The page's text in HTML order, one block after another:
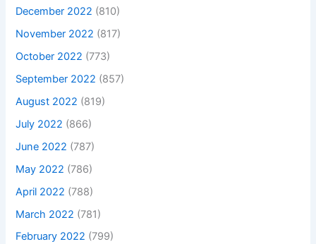
December 2022 (810)
November 2022 (817)
October 2022 (773)
September 2022 (857)
August 2022 (819)
July 2022 (866)
June 2022 (787)
May 2022 (786)
April 2022 (788)
March 2022 (781)
February 2022 (799)